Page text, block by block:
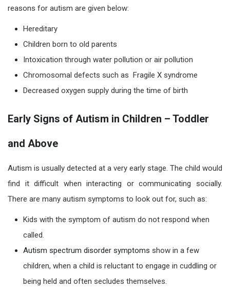
reasons for autism are given below:
Hereditary
Children born to old parents
Intoxication through water pollution or air pollution
Chromosomal defects such as Fragile X syndrome
Decreased oxygen supply during the time of birth
Early Signs of Autism in Children – Toddler
and Above
Autism is usually detected at a very early stage. The child would
find it difficult when interacting or communicating socially.
There are many autism symptoms to look out for, such as:
Kids with the symptom of autism do not respond when
called.
Autism spectrum disorder symptoms show in a few
children, when a child is reluctant to engage in cuddling or
being held and often secludes themselves.